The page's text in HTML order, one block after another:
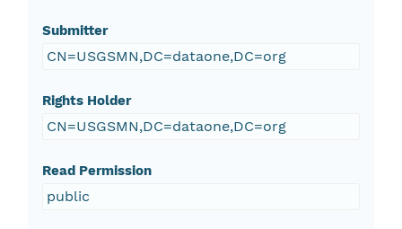
Submitter
CN=USGSMN,DC=dataone,DC=org
Rights Holder
CN=USGSMN,DC=dataone,DC=org
Read Permission
public